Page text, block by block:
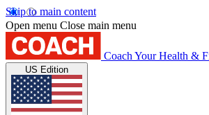
Skip to main content
Open menu Close main menu
Coach Your Health &
US Edition